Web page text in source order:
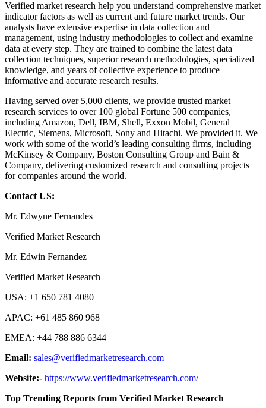
Verified market research help you understand comprehensive market
indicator factors as well as current and future market trends. Our
analysts have extensive expertise in data collection and
management, using industry methodologies to collect and examine
data at every step. They are trained to combine the latest data
collection techniques, superior research methodologies, specialized
knowledge, and years of collective experience to produce
informative and accurate research results.
Having served over 5,000 clients, we provide trusted market
research services to over 100 global Fortune 500 companies,
including Amazon, Dell, IBM, Shell, Exxon Mobil, General
Electric, Siemens, Microsoft, Sony and Hitachi. We provided it. We
work with some of the world’s leading consulting firms, including
McKinsey & Company, Boston Consulting Group and Bain &
Company, delivering customized research and consulting projects
for companies around the world.
Contact US:
Mr. Edwyne Fernandes
Verified Market Research
Mr. Edwin Fernandez
Verified Market Research
USA: +1 650 781 4080
APAC: +61 485 860 968
EMEA: +44 788 886 6344
Email: sales@verifiedmarketresearch.com
Website:- https://www.verifiedmarketresearch.com/
Top Trending Reports from Verified Market Research